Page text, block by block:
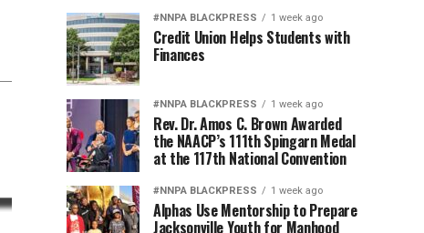
#NNPA BLACKPRESS 1 week ago
Credit Union Helps Students with
Finances
#NNPA BLACKPRESS 1 week ago
Rev. Dr. Amos C. Brown Awarded
the NAACP’s 111th Spingarn Medal
at the 117th National Convention
#NNPA BLACKPRESS 1 week ago
Alphas Use Mentorship to Prepare
Jacksonville Youth for Manhood